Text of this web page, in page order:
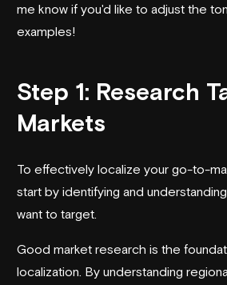
me know if you'd like to adjust the
examples!
Step 1: Research
Markets
To effectively localize your go-to-
start by identifying and
want to target.
Good market research is the
localization. By understanding